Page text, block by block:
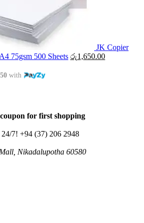
JK Copier
75gsm 500 Sheets රු1,650.00
with
for first shopping
24/7! +94 (37) 206 2948
Nikadalupotha 60580